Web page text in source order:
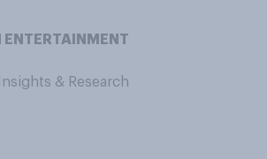
ENTERTAINMENT
& Research